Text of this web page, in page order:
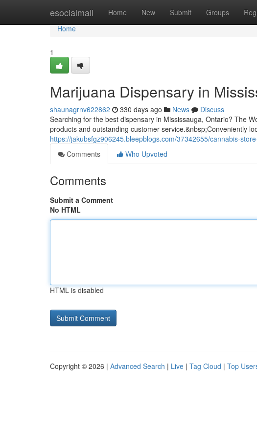
esocialmall Home New Submit Groups
Home
Home
1
Marijuana Dispensary in
shaunagrnv622862 330 days ago News
Discuss
Searching for the best dispensary in Mississauga, Ontario? The
products and outstanding customer service.&nbsp;Conveniently
https://jakubsfgz906245.bleepblogs.com/37342655/cannabis-
Comments
Who Upvoted
Comments
Submit a Comment
No HTML
HTML is disabled
Copyright © 2026 | Advanced Search | Live | Tag Cloud | Top